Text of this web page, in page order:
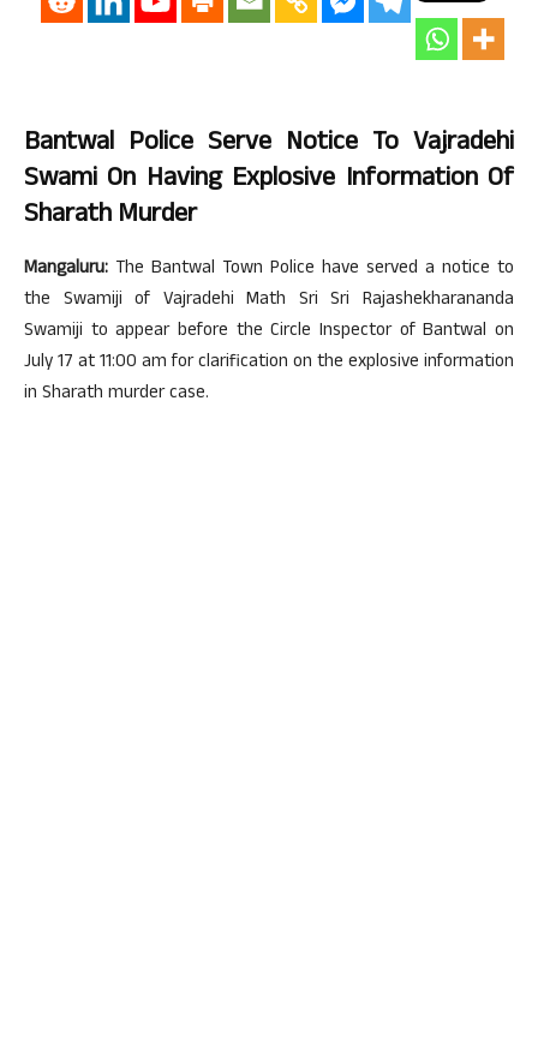
Bantwal Police Serve Notice To Vajradehi
Swami On Having Explosive Information Of
Sharath Murder
Mangaluru: The Bantwal Town Police have served a notice to
the Swamiji of Vajradehi Math Sri Sri Rajashekharananda
Swamiji to appear before the Circle Inspector of Bantwal on
July 17 at 11:00 am for clarification on the explosive information
in Sharath murder case.